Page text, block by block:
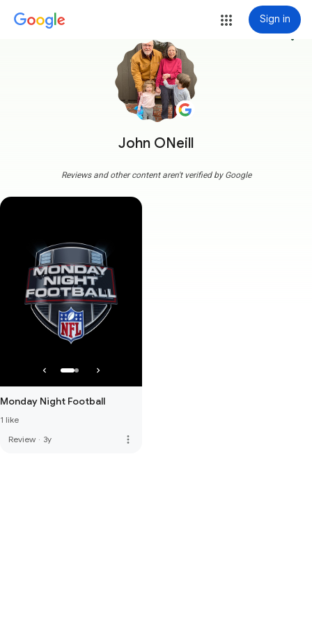
Sign in
John ONeill
more_vert
Reviews and other content aren't verified by Google
Monday Night Football
1 like
Review · 3y more_vert